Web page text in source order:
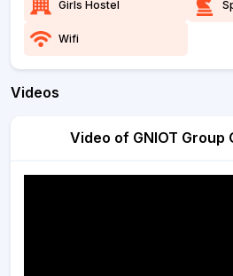
Girls Hostel
Wifi
Videos
Video of GNIOT Group